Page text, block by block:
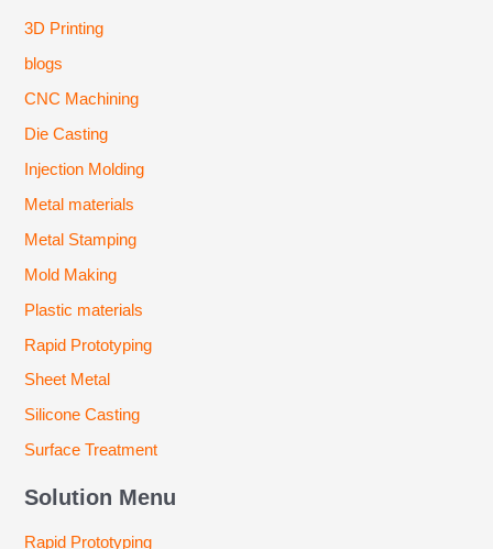
3D Printing
blogs
CNC Machining
Die Casting
Injection Molding
Metal materials
Metal Stamping
Mold Making
Plastic materials
Rapid Prototyping
Sheet Metal
Silicone Casting
Surface Treatment
Solution Menu
Rapid Prototyping